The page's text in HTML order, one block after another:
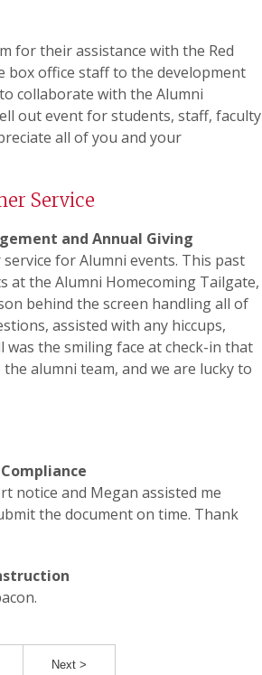
for their assistance with the Red
box office staff to the development
collaborate with the Alumni
out event for students, staff, faculty
all of you and your
Service
and Annual Giving
for Alumni events. This past
at the Alumni Homecoming Tailgate,
behind the screen handling all of
assisted with any hiccups,
the smiling face at check-in that
alumni team, and we are lucky to
notice and Megan assisted me
the document on time. Thank
Next >